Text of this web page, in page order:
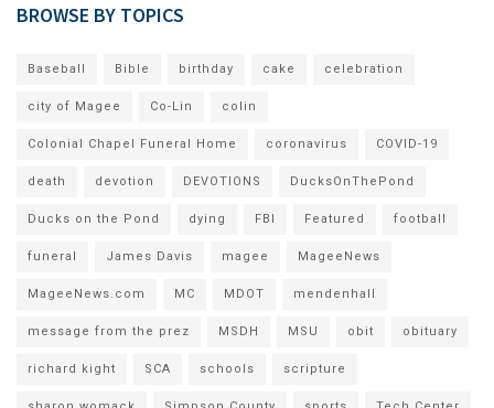
BROWSE BY TOPICS
Baseball Bible birthday cake celebration
city of Magee Co-Lin colin
Colonial Chapel Funeral Home coronavirus COVID-19
death devotion DEVOTIONS DucksOnThePond
Ducks on the Pond dying FBI Featured football
funeral James Davis magee MageeNews
MageeNews.com MC MDOT mendenhall
message from the prez MSDH MSU obit obituary
richard kight SCA schools scripture